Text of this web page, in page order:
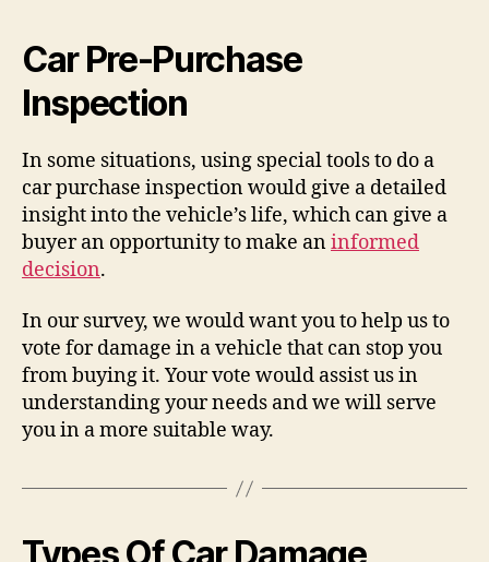
Car Pre-Purchase
Inspection
In some situations, using special tools to do a
car purchase inspection would give a detailed
insight into the vehicle’s life, which can give a
buyer an opportunity to make aninformed
decision.
In our survey, we would want you to help us to
vote for damage in a vehicle that can stop you
from buying it. Your vote would assist us in
understanding your needs and we will serve
you in a more suitable way.